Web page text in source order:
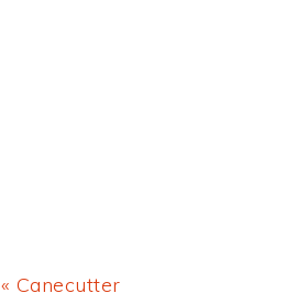
Previous
« Canecutter